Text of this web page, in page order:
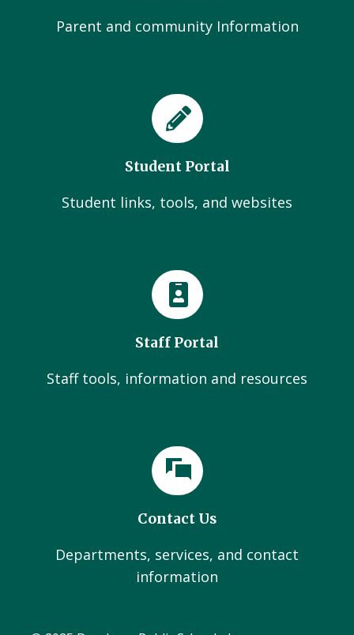
Parent and community Information
Student Portal
Student links, tools, and websites
Staff Portal
Staff tools, information and resources
Contact Us
Departments, services, and contact
information